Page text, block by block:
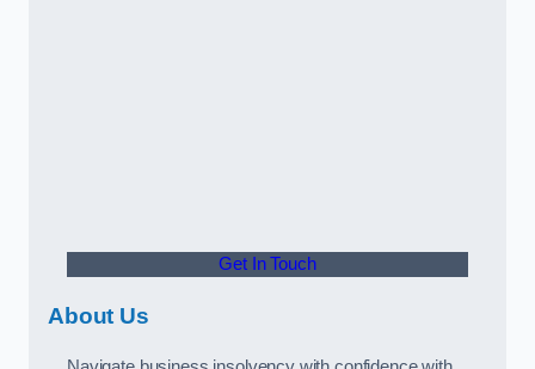
Get In Touch
About Us